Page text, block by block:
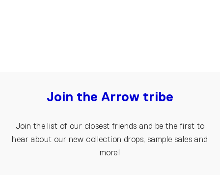
Join the Arrow tribe
Join the list of our closest friends and be the first to
hear about our new collection drops, sample sales and
more!